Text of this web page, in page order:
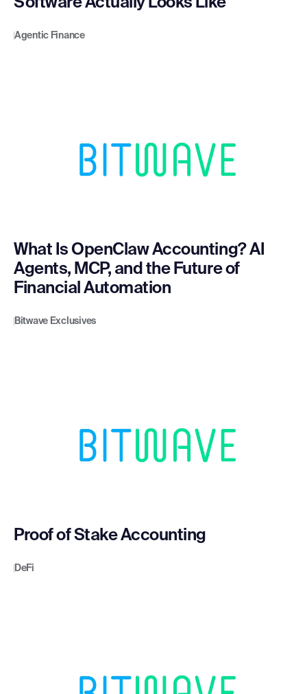
Agentic Finance
What Is OpenClaw Accounting? AI
Agents, MCP, and the Future of
Financial Automation
Bitwave Exclusives
Proof of Stake Accounting
DeFi